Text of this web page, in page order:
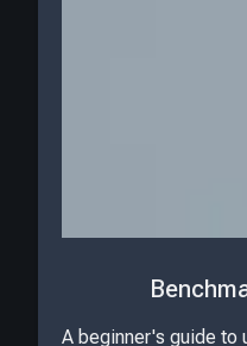
A beginner's guide to